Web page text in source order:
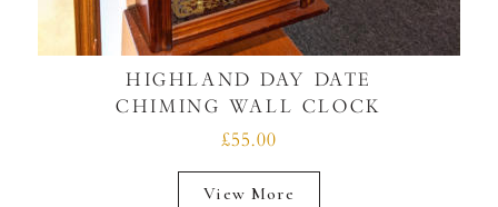
HIGHLAND DAY DATE
CHIMING WALL CLOCK
£55.00
View More